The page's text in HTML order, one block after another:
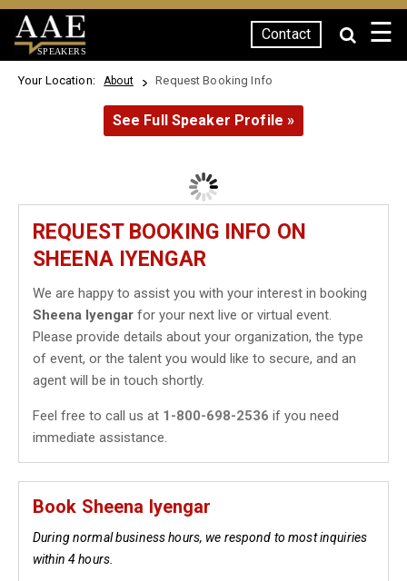
SPEAKERS
Contact ☰
Your Location: About Request Booking Info
See Full Speaker Profile »
REQUEST BOOKING INFO ON
SHEENA IYENGAR
We are happy to assist you with your interest in booking
Sheena Iyengar for your next live or virtual event.
Please provide details about your organization, the type
of event, or the talent you would like to secure, and an
agent will be in touch shortly.
Feel free to call us at 1-800-698-2536 if you need
immediate assistance.
Book Sheena Iyengar
During normal business hours, we respond to most inquiries
within 4 hours.